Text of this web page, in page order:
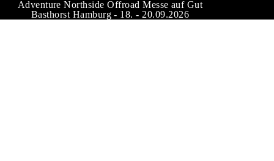
Adventure Northside Offroad Messe auf Gut
Basthorst Hamburg - 18. - 20.09.2026